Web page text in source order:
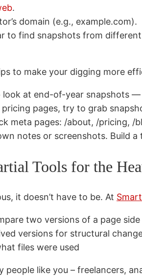
.
domain (e.g., example.com).
to find snapshots from
to make your digging more
look at end-of-year snapshots
pricing pages, try to grab
meta pages: /about, /pricing,
notes or screenshots. Build
Tools for the
it doesn’t have to be. At
two versions of a page
versions for structural
files were used
people like you – freelancers,